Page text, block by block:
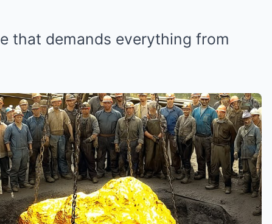
that demands everything from